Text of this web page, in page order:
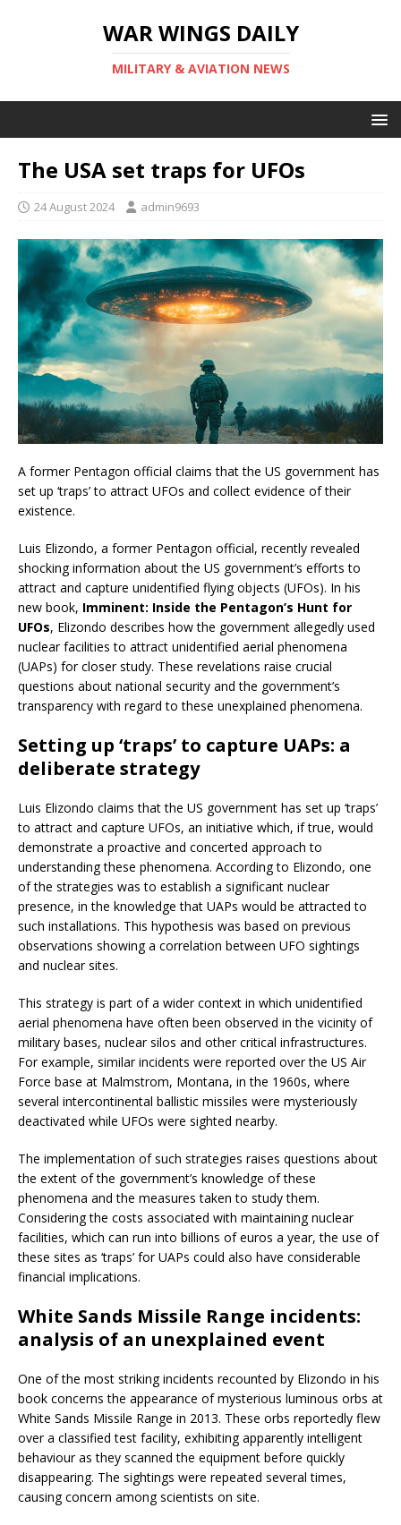
WAR WINGS DAILY
MILITARY & AVIATION NEWS
The USA set traps for UFOs
24 August 2024 admin9693
A former Pentagon official claims that the US government has
set up ‘traps’ to attract UFOs and collect evidence of their
existence.
Luis Elizondo, a former Pentagon official, recently revealed
shocking information about the US government’s efforts to
attract and capture unidentified flying objects (UFOs). In his
new book, Imminent: Inside the Pentagon’s Hunt for
UFOs, Elizondo describes how the government allegedly used
nuclear facilities to attract unidentified aerial phenomena
(UAPs) for closer study. These revelations raise crucial
questions about national security and the government’s
transparency with regard to these unexplained phenomena.
Setting up ‘traps’ to capture UAPs: a
deliberate strategy
Luis Elizondo claims that the US government has set up ‘traps’
to attract and capture UFOs, an initiative which, if true, would
demonstrate a proactive and concerted approach to
understanding these phenomena. According to Elizondo, one
of the strategies was to establish a significant nuclear
presence, in the knowledge that UAPs would be attracted to
such installations. This hypothesis was based on previous
observations showing a correlation between UFO sightings
and nuclear sites.
This strategy is part of a wider context in which unidentified
aerial phenomena have often been observed in the vicinity of
military bases, nuclear silos and other critical infrastructures.
For example, similar incidents were reported over the US Air
Force base at Malmstrom, Montana, in the 1960s, where
several intercontinental ballistic missiles were mysteriously
deactivated while UFOs were sighted nearby.
The implementation of such strategies raises questions about
the extent of the government’s knowledge of these
phenomena and the measures taken to study them.
Considering the costs associated with maintaining nuclear
facilities, which can run into billions of euros a year, the use of
these sites as ‘traps’ for UAPs could also have considerable
financial implications.
White Sands Missile Range incidents:
analysis of an unexplained event
One of the most striking incidents recounted by Elizondo in his
book concerns the appearance of mysterious luminous orbs at
White Sands Missile Range in 2013. These orbs reportedly flew
over a classified test facility, exhibiting apparently intelligent
behaviour as they scanned the equipment before quickly
disappearing. The sightings were repeated several times,
causing concern among scientists on site.